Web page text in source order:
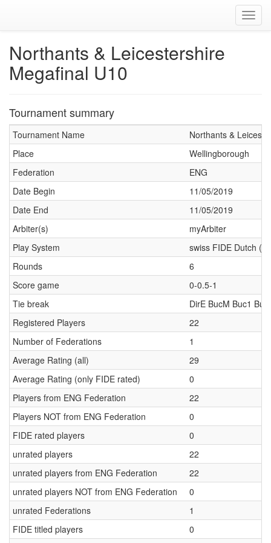
Northants & Leicestershire
Megafinal U10
Tournament summary
Tournament Name
Northants &
Place
Wellingborough
Federation
ENG
Date Begin
11/05/2019
Date End
11/05/2019
Arbiter(s)
myArbiter
Play System
swiss FIDE Dutch
Rounds
6
Score game
0-0.5-1
Tie break
DirE BucM Buc1
Registered Players
22
Number of Federations
1
Average Rating (all)
29
Average Rating (only FIDE rated)
0
Players from ENG Federation
22
Players NOT from ENG Federation
0
FIDE rated players
0
unrated players
22
unrated players from ENG Federation
22
unrated players NOT from ENG Federation
0
unrated Federations
1
FIDE titled players
0